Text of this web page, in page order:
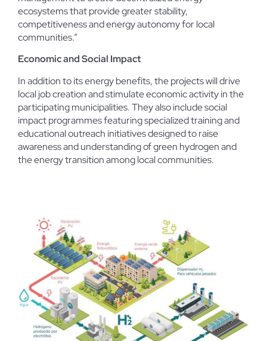
ecosystems that provide greater stability,
competitiveness and energy autonomy for local
communities.”
Economic and Social Impact
In addition to its energy benefits, the projects will drive
local job creation and stimulate economic activity in the
participating municipalities. They also include social
impact programmes featuring specialized training and
educational outreach initiatives designed to raise
awareness and understanding of green hydrogen and
the energy transition among local communities.